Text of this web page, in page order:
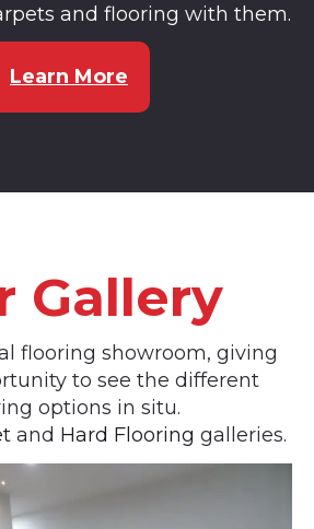
and flooring with them.
Learn More
Gallery
flooring showroom, giving
to see the different
options in situ.
and Hard Flooring galleries.